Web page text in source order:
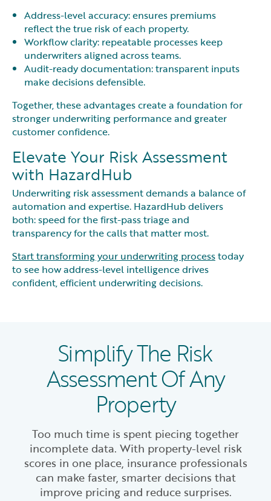
Address-level accuracy: ensures premiums
reflect the true risk of each property.
Workflow clarity: repeatable processes keep
underwriters aligned across teams.
Audit-ready documentation: transparent inputs
make decisions defensible.
Together, these advantages create a foundation for
stronger underwriting performance and greater
customer confidence.
Elevate Your Risk Assessment
with HazardHub
Underwriting risk assessment demands a balance of
automation and expertise. HazardHub delivers
both: speed for the first-pass triage and
transparency for the calls that matter most.
Start transforming your underwriting processtoday
to see how address-level intelligence drives
confident, efficient underwriting decisions.
Simplify The Risk
Assessment Of Any
Property
Too much time is spent piecing together
incomplete data. With property-level risk
scores in one place, insurance professionals
can make faster, smarter decisions that
improve pricing and reduce surprises.